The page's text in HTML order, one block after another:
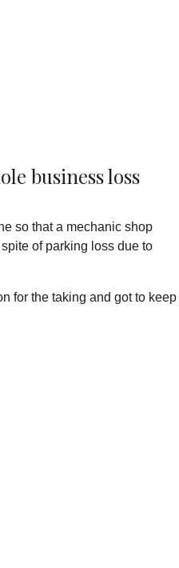
business loss
so that a mechanic shop
of parking loss due to
for the taking and got to keep